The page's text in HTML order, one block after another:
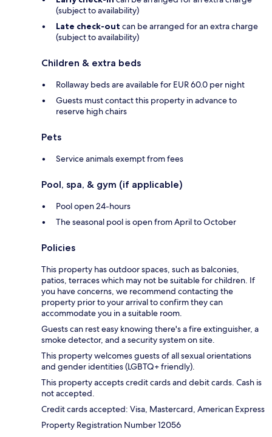
(subject to availability)
Late check-out can be arranged for an extra charge
(subject to availability)
Children & extra beds
Rollaway beds are available for EUR 60.0 per night
Guests must contact this property in advance to
reserve high chairs
Pets
Service animals exempt from fees
Pool, spa, & gym (if applicable)
Pool open 24-hours
The seasonal pool is open from April to October
Policies
This property has outdoor spaces, such as balconies,
patios, terraces which may not be suitable for children. If
you have concerns, we recommend contacting the
property prior to your arrival to confirm they can
accommodate you in a suitable room.
Guests can rest easy knowing there's a fire extinguisher, a
smoke detector, and a security system on site.
This property welcomes guests of all sexual orientations
and gender identities (LGBTQ+ friendly).
This property accepts credit cards and debit cards. Cash is
not accepted.
Credit cards accepted: Visa, Mastercard, American Express
Property Registration Number 12056